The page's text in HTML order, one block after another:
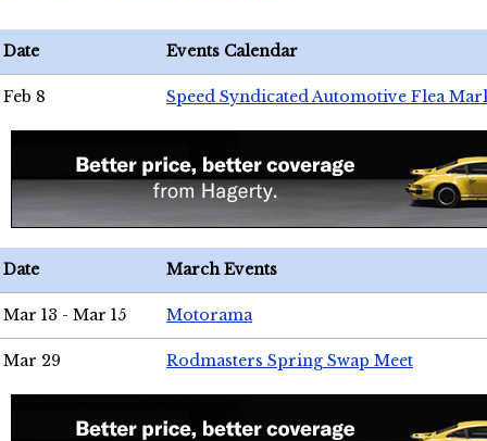
Date Events Calendar
Feb 8 Speed Syndicated Automotive Flea
Date March Events
Mar 13 - Mar 15 Motorama
Mar 29 Rodmasters Spring Swap Meet